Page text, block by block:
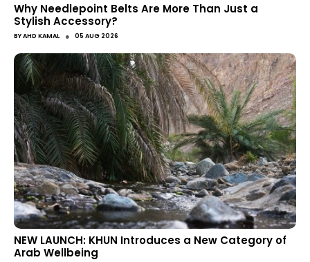
Why Needlepoint Belts Are More Than Just a
Stylish Accessory?
BYAHD KAMAL ● 05 AUG 2026
NEW LAUNCH: KHUN Introduces a New Category of
Arab Wellbeing